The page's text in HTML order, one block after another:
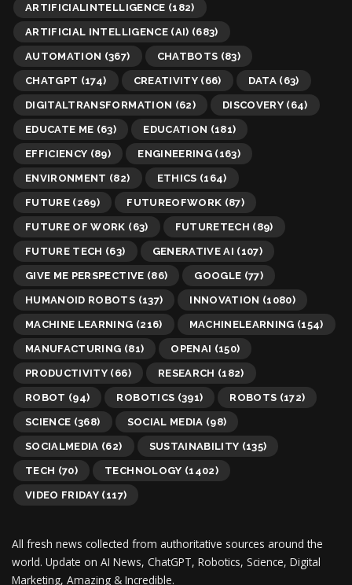
ARTIFICIALINTELLIGENCE (182)
ARTIFICIAL INTELLIGENCE (AI) (683)
AUTOMATION (367) CHATBOTS (83)
CHATGPT (174) CREATIVITY(66) DATA (63)
DIGITALTRANSFORMATION (62) DISCOVERY (64)
EDUCATE ME (63) EDUCATION (181)
EFFICIENCY (89) ENGINEERING(163)
ENVIRONMENT (82) ETHICS (164)
FUTURE (269) FUTUREOFWORK (87)
FUTURE OF WORK (63) FUTURETECH (89)
FUTURE TECH (63) GENERATIVE AI (107)
GIVE ME PERSPECTIVE (86) GOOGLE (77)
HUMANOID ROBOTS (137) INNOVATION (1080)
MACHINE LEARNING (216) MACHINELEARNING (154)
MANUFACTURING (81) OPENAI (150)
PRODUCTIVITY (66) RESEARCH (182)
ROBOT (94) ROBOTICS (391) ROBOTS (172)
SCIENCE (368) SOCIAL MEDIA (98)
SOCIALMEDIA (62) SUSTAINABILITY (135)
TECH (70) TECHNOLOGY (1402)
VIDEO FRIDAY (117)
All fresh news collected from authoritative sources around the
world. Update on AI News, ChatGPT, Robotics, Science, Digital
Marketing, Amazing & Incredible.